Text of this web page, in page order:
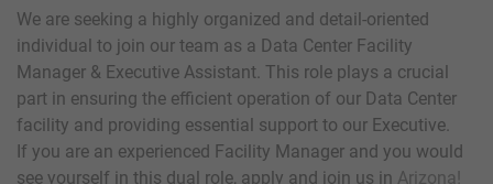
We are seeking a highly organized and detail-oriented
individual to join our team as a Data Center Facility
Manager & Executive Assistant. This role plays a crucial
part in ensuring the efficient operation of our Data Center
facility and providing essential support to our Executive.
If you are an experienced Facility Manager and you would
see yourself in this dual role, apply and join us in Arizona!